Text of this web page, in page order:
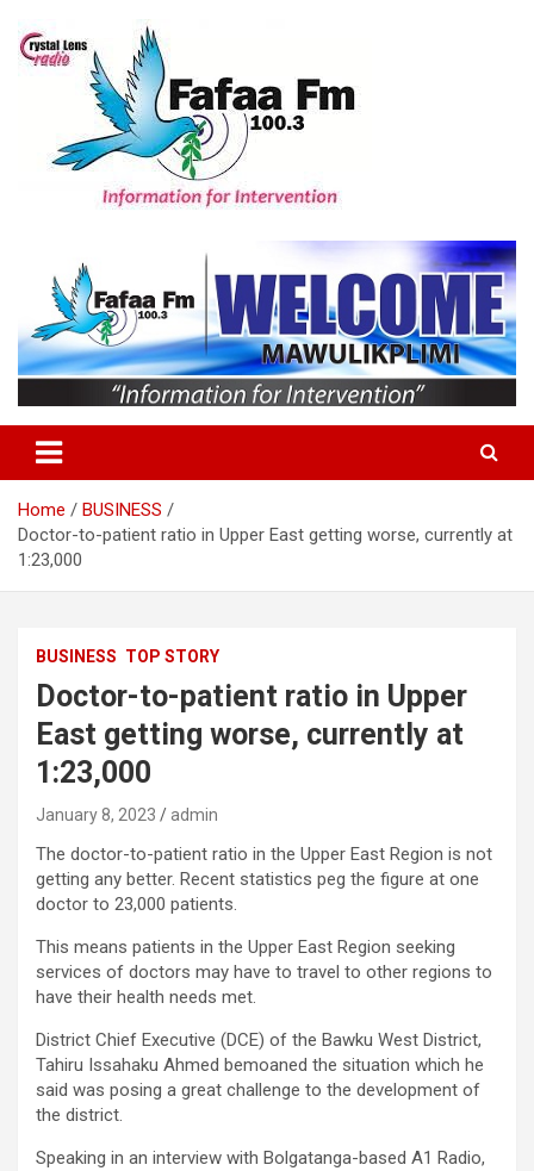
content
Home
BUSINESS
Doctor-to-patient ratio in Upper East getting worse, currently at
1:23,000
BUSINESS TOP STORY
Doctor-to-patient ratio in Upper
East getting worse, currently at
1:23,000
January 8, 2023 admin
The doctor-to-patient ratio in the Upper East Region is not
getting any better. Recent statistics peg the figure at one
doctor to 23,000 patients.
This means patients in the Upper East Region seeking
services of doctors may have to travel to other regions to
have their health needs met.
District Chief Executive (DCE) of the Bawku West District,
Tahiru Issahaku Ahmed bemoaned the situation which he
said was posing a great challenge to the development of
the district.
Speaking in an interview with Bolgatanga-based A1 Radio,